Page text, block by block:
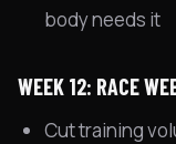
body needs it
WEEK 12: RACE
Cut training